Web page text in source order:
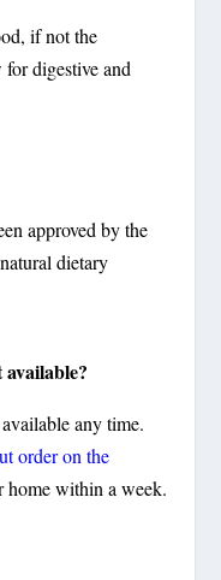
if not the
digestive and
approved by the
dietary
any time.
order on the
home within a week.